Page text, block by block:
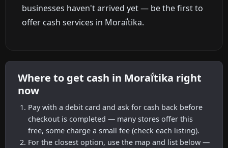
businesses haven't arrived yet — be the first to
offer cash services in Moraḯtika.
Where to get cash in Moraḯtika right
now
Pay with a debit card and ask for cash back before
checkout is completed — many stores offer this
free, some charge a small fee (check each listing).
For the closest option, use the map and list below —